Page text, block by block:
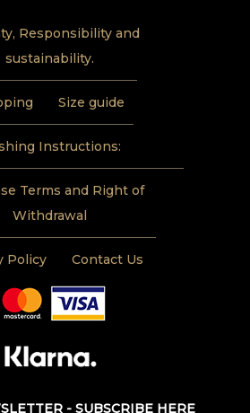
Responsibility and
sustainability.
Size guide
Instructions:
Terms and Right of
Withdrawal
Policy Contact Us
- SUBSCRIBE HERE